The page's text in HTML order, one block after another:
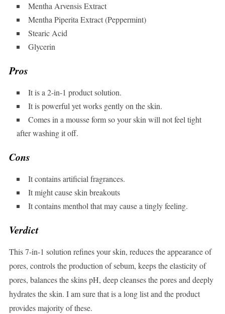
Mentha Arvensis Extract
Mentha Piperita Extract (Peppermint)
Stearic Acid
Glycerin
Pros
It is a 2-in-1 product solution.
It is powerful yet works gently on the skin.
Comes in a mousse form so your skin will not feel tight
after washing it off.
Cons
It contains artificial fragrances.
It might cause skin breakouts
It contains menthol that may cause a tingly feeling.
Verdict
This 7-in-1 solution refines your skin, reduces the appearance of
pores, controls the production of sebum, keeps the elasticity of
pores, balances the skins pH, deep cleanses the pores and deeply
hydrates the skin. I am sure that is a long list and the product
provides majority of these.